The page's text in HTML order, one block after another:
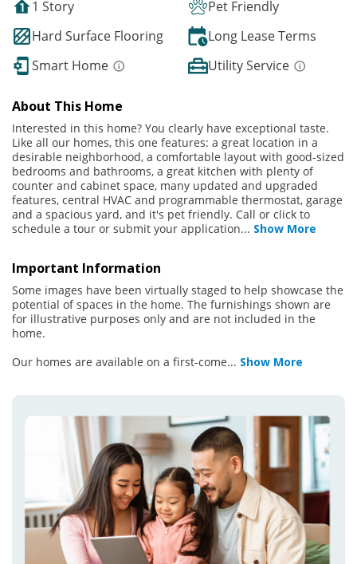
1 Story
Pet Friendly
Hard Surface Flooring
Long Lease Terms
Smart Home
Utility Service
About This Home
Interested in this home? You clearly have exceptional taste.
Like all our homes, this one features: a great location in a
desirable neighborhood, a comfortable layout with good-sized
bedrooms and bathrooms, a great kitchen with plenty of
counter and cabinet space, many updated and upgraded
features, central HVAC and programmable thermostat, garage
and a spacious yard, and it's pet friendly. Call or click to
schedule a tour or submit your application... Show More
Important Information
Some images have been virtually staged to help showcase the
potential of spaces in the home. The furnishings shown are
for illustrative purposes only and are not included in the
home.
Our homes are available on a first-come... Show More